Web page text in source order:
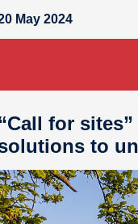
May 2024
for
to